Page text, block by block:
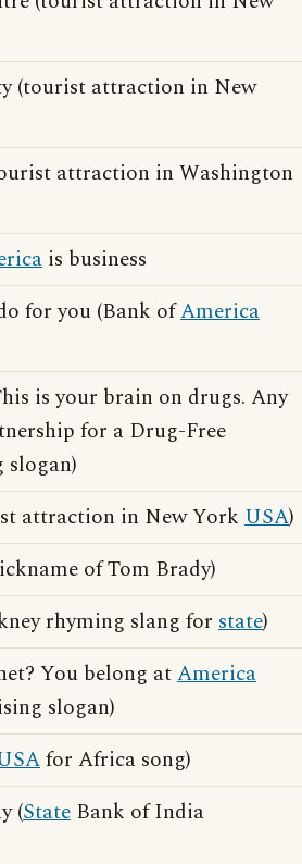
(tourist attraction in New
attraction in Washington
is business
for you (Bank ofAmerica
is your brain on drugs. Any
for a Drug-Free
slogan)
attraction in New York USA)
of Tom Brady)
rhyming slang for state)
You belong atAmerica
slogan)
for Africa song)
(State Bank of India